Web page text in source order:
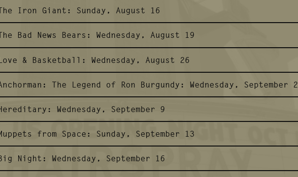
Iron Giant: Sunday, August 16
Bad News Bears: Wednesday, August 19
& Basketball: Wednesday, August 26
The Legend of Ron Burgundy: Wednesday, September 2
Wednesday, September 9
from Space: Sunday, September 13
Night: Wednesday, September 16